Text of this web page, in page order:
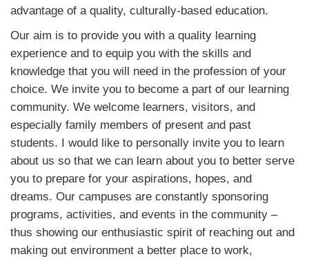
advantage of a quality, culturally-based education.
Our aim is to provide you with a quality learning
experience and to equip you with the skills and
knowledge that you will need in the profession of your
choice. We invite you to become a part of our learning
community. We welcome learners, visitors, and
especially family members of present and past
students. I would like to personally invite you to learn
about us so that we can learn about you to better serve
you to prepare for your aspirations, hopes, and
dreams. Our campuses are constantly sponsoring
programs, activities, and events in the community –
thus showing our enthusiastic spirit of reaching out and
making out environment a better place to work,